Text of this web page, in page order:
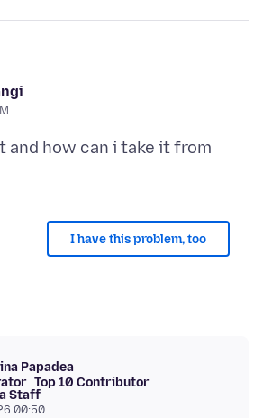
and how can i take it from
I have this problem, too
Papadea
Top 10 Contributor
Staff
00:50